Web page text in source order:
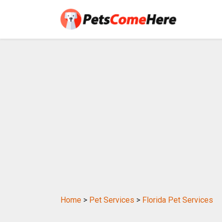
Home > Pet Services > Florida Pet Services